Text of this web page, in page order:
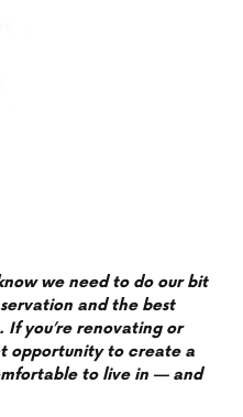
we need to do our bit
and the best
If you’re renovating or
opportunity to create a
to live in — and